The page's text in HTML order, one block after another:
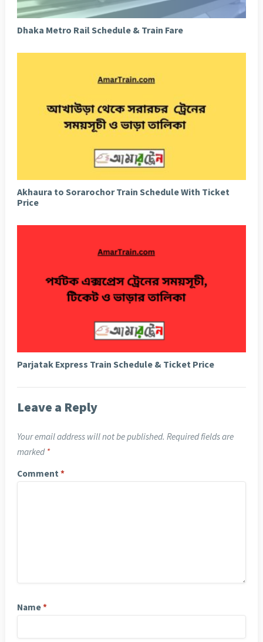
Dhaka Metro Rail Schedule & Train Fare
Akhaura to Sorarochor Train Schedule With Ticket
Price
Parjatak Express Train Schedule & Ticket Price
Leave a Reply
Your email address will not be published. Required fields are
marked *
Comment *
Name*